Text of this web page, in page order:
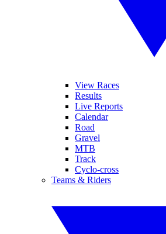
View Races
Results
Live Reports
Calendar
Road
Gravel
MTB
Track
Cyclo-cross
Teams & Riders